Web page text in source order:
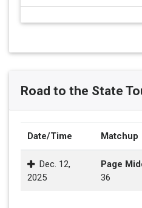
Road to the State
Date/Time Matchup
Dec. 12,
2025
Page
36